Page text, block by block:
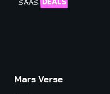
Mars Verse